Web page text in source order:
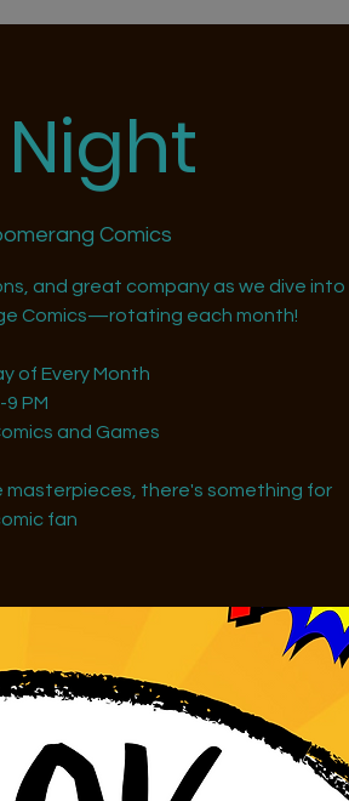
Comics
and great company as we dive into
Comics—rotating each month!
of Every Month
9 PM
and Games
masterpieces, there's something for
fan